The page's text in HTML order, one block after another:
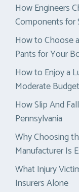
How Engineers
Components for
How to Choose
Pants for Your
How to Enjoy a
Moderate Budget
How Slip And
Pennsylvania
Why Choosing
Manufacturer Is
What Injury
Insurers Alone